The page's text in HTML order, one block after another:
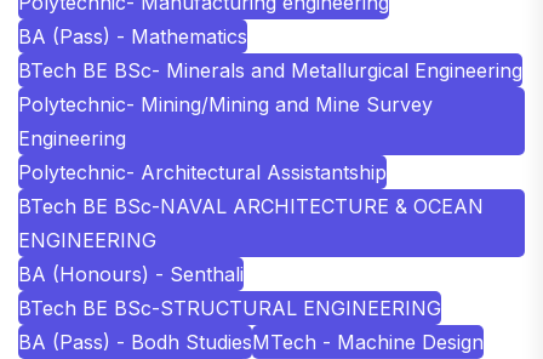
BA (Pass) - Mathematics
BTech BE BSc- Minerals and Metallurgical Engineering
Polytechnic- Mining/Mining and Mine Survey
Engineering
Polytechnic- Architectural Assistantship
BTech BE BSc-NAVAL ARCHITECTURE & OCEAN
ENGINEERING
BA (Honours) - Senthali
BTech BE BSc-STRUCTURAL ENGINEERING
BA (Pass) - Bodh StudiesMTech - Machine Design